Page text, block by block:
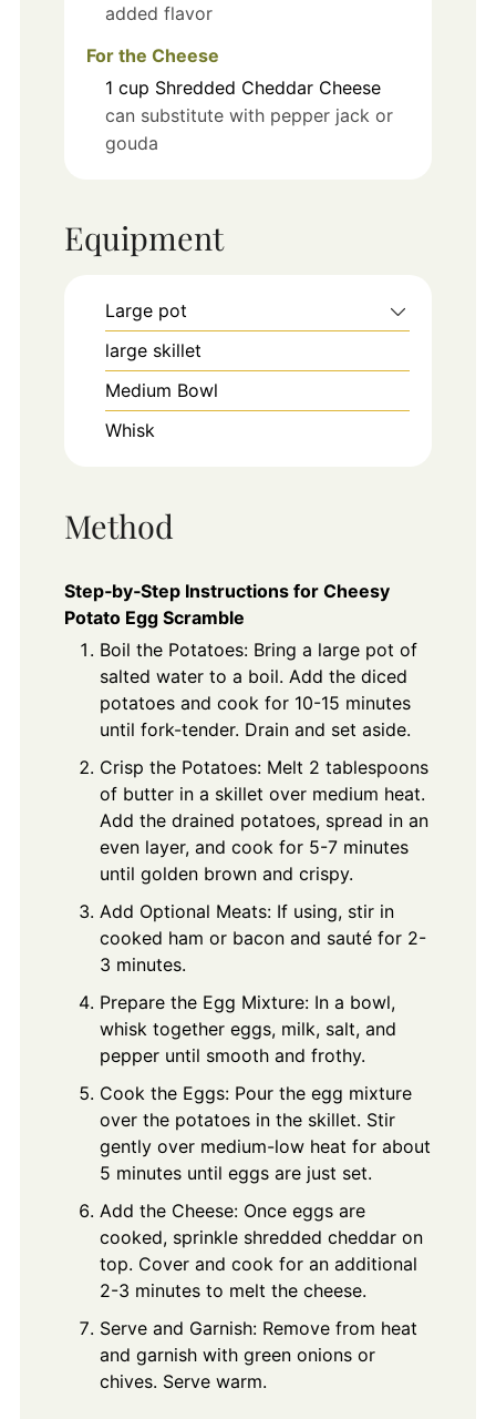
added flavor
For the Cheese
1 cup Shredded Cheddar Cheese
can substitute with pepper jack or
gouda
Equipment
Large pot
large skillet
Medium Bowl
Whisk
Method
Step‑by‑Step Instructions for Cheesy
Potato Egg Scramble
Boil the Potatoes: Bring a large pot of
salted water to a boil. Add the diced
potatoes and cook for 10-15 minutes
until fork-tender. Drain and set aside.
Crisp the Potatoes: Melt 2 tablespoons
of butter in a skillet over medium heat.
Add the drained potatoes, spread in an
even layer, and cook for 5-7 minutes
until golden brown and crispy.
Add Optional Meats: If using, stir in
cooked ham or bacon and sauté for 2-
3 minutes.
Prepare the Egg Mixture: In a bowl,
whisk together eggs, milk, salt, and
pepper until smooth and frothy.
Cook the Eggs: Pour the egg mixture
over the potatoes in the skillet. Stir
gently over medium-low heat for about
5 minutes until eggs are just set.
Add the Cheese: Once eggs are
cooked, sprinkle shredded cheddar on
top. Cover and cook for an additional
2-3 minutes to melt the cheese.
Serve and Garnish: Remove from heat
and garnish with green onions or
chives. Serve warm.